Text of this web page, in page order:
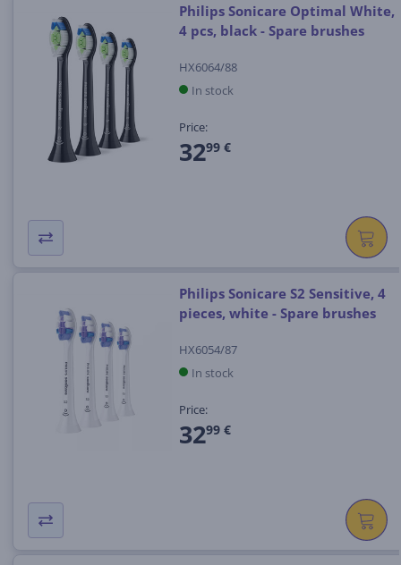
Philips Sonicare Optimal White,
4 pcs, black - Spare brushes
HX6064/88
In stock
Price:
3299 €
Philips Sonicare S2 Sensitive, 4
pieces, white - Spare brushes
HX6054/87
In stock
Price:
3299 €